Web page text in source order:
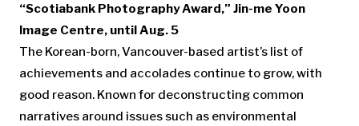
“Scotiabank Photography Award,” Jin-me Yoon
Image Centre, until Aug. 5
The Korean-born, Vancouver-based artist’s list of
achievements and accolades continue to grow, with
good reason. Known for deconstructing common
narratives around issues such as environmental